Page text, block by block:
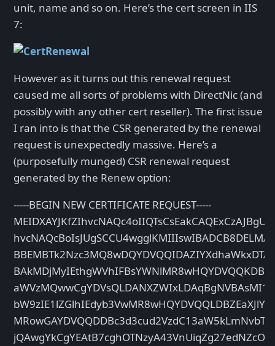
unit, name and so on. Here’s the cert screen in IIS
7:
However as it turns out this renewal request
caused me all sorts of problems with DirectNic (and
possibly with any other cert reseller). The first issue
I ran into is that the CSR generated by the renewal
request is unexpectedly massive. Here’s a
(purposefully munged) CSR renewal request
generated by the Renew option:
-----BEGIN NEW CERTIFICATE REQUEST-----